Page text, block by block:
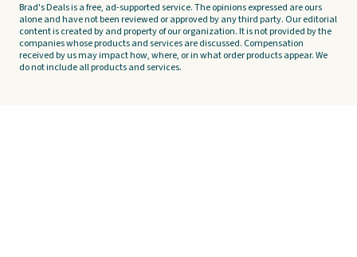
Brad's Deals is a free, ad-supported service. The opinions expressed are ours
alone and have not been reviewed or approved by any third party. Our editorial
content is created by and property of our organization. It is not provided by the
companies whose products and services are discussed. Compensation
received by us may impact how, where, or in what order products appear. We
do not include all products and services.